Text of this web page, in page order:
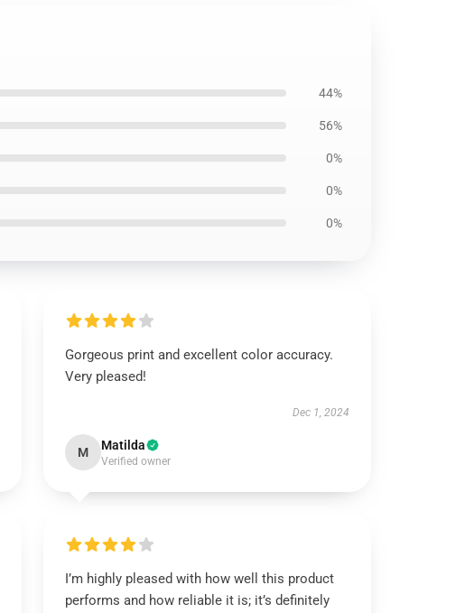
44%
56%
0%
0%
0%
Gorgeous print and excellent color accuracy.
Very pleased!
Dec 1, 2024
M Matilda
Verified owner
I’m highly pleased with how well this product
performs and how reliable it is; it’s definitely